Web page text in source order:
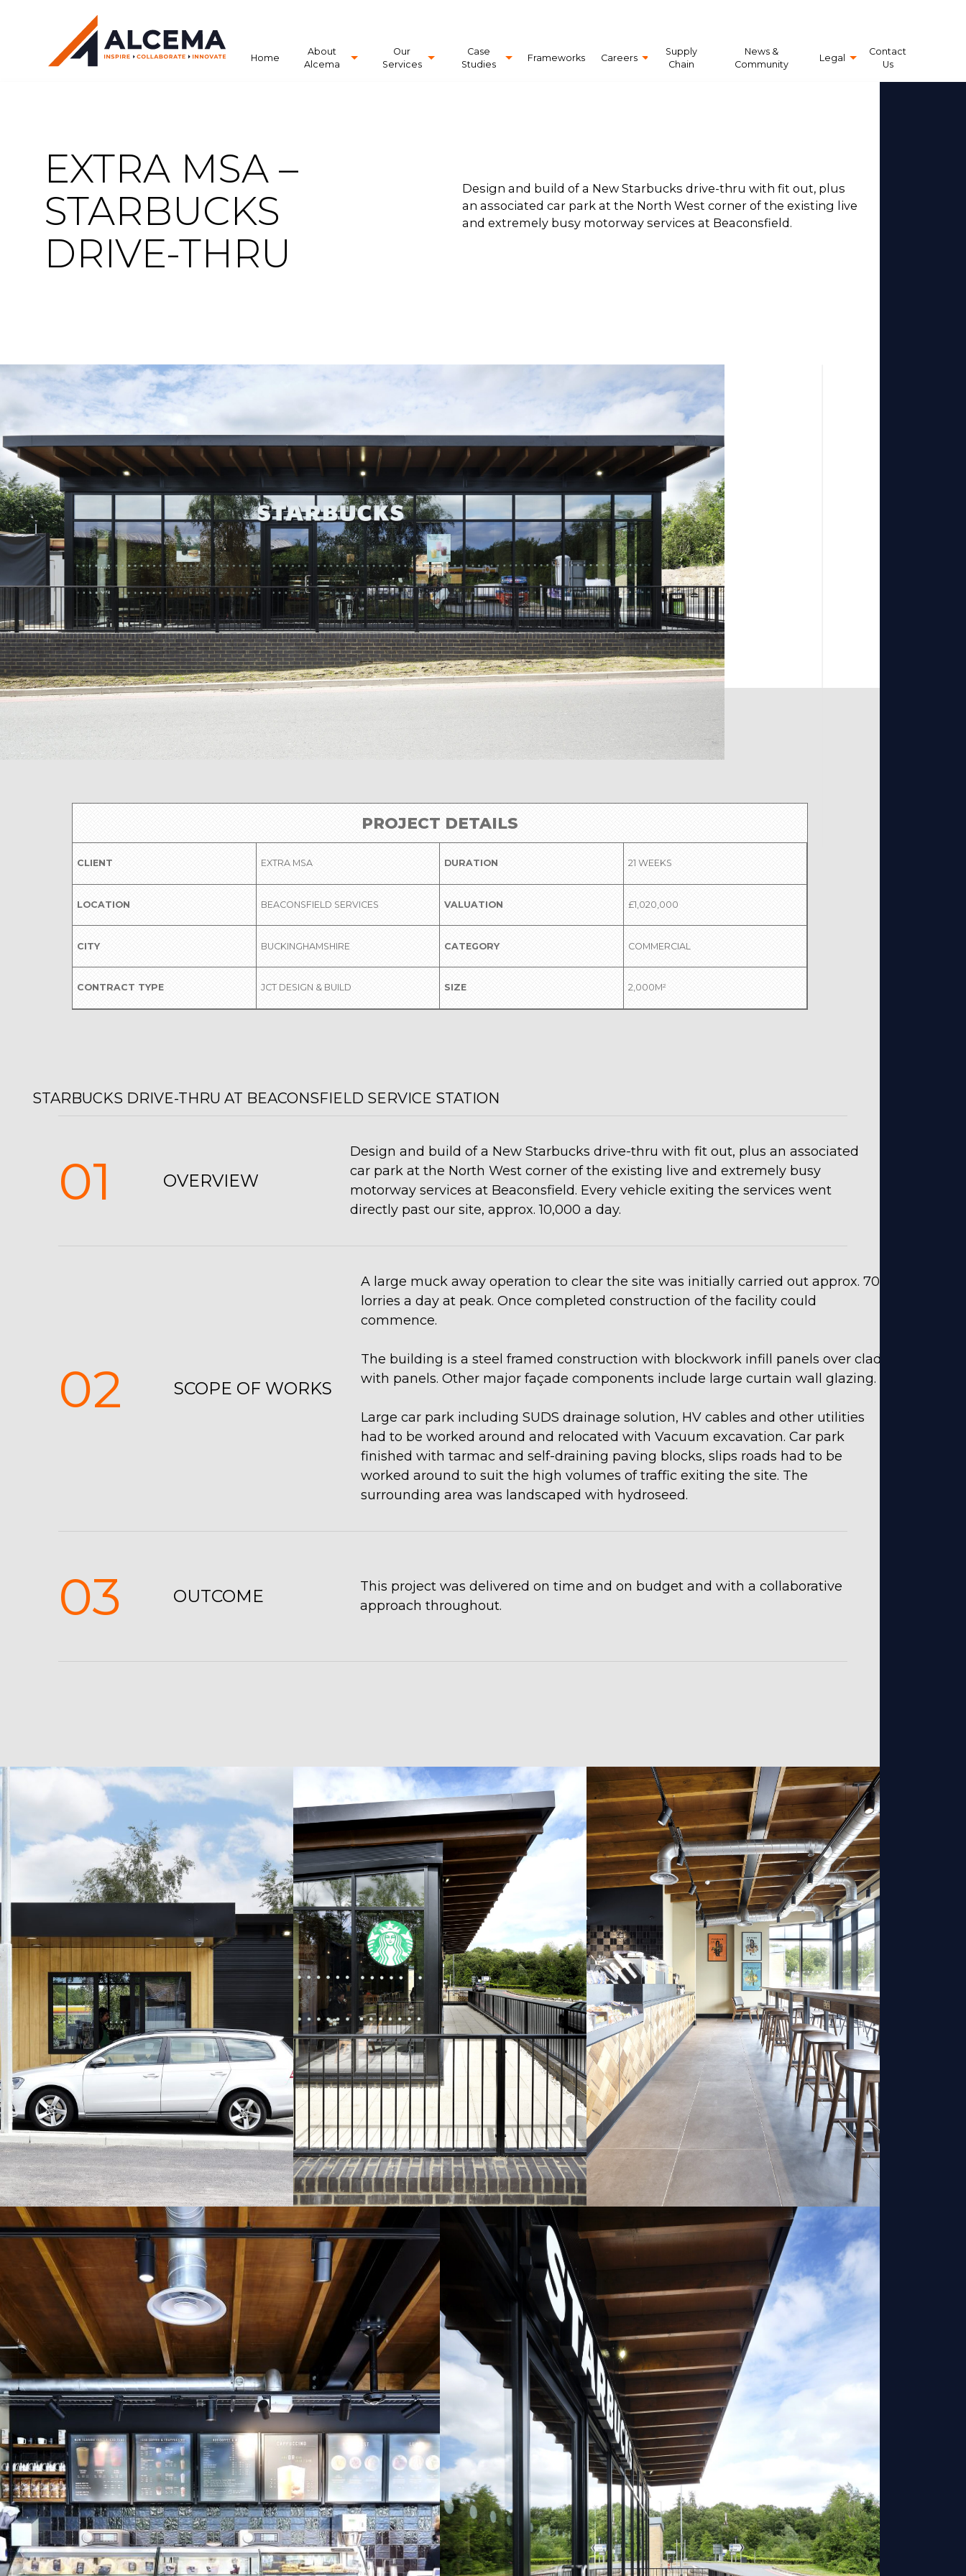
Home
About
Alcema
Our
Services
Case
Studies
Frameworks Careers
Supply
Chain
News &
Community
Legal
Contact
Us
EXTRA MSA –
STARBUCKS
DRIVE-THRU
Design and build of a New Starbucks drive-thru with fit out, plus
an associated car park at the North West corner of the existing live
and extremely busy motorway services at Beaconsfield.
PROJECT DETAILS
CLIENT EXTRA MSA
LOCATION BEACONSFIELD SERVICES
CITY BUCKINGHAMSHIRE
CONTRACT TYPE JCT DESIGN & BUILD
DURATION 21 WEEKS
VALUATION £1,020,000
CATEGORY COMMERCIAL
SIZE 2,000M²
STARBUCKS DRIVE-THRU AT BEACONSFIELD SERVICE STATION
01 OVERVIEW
Design and build of a New Starbucks drive-thru with fit out, plus an associated
car park at the North West corner of the existing live and extremely busy
motorway services at Beaconsfield. Every vehicle exiting the services went
directly past our site, approx. 10,000 a day.
02 SCOPE OF WORKS
A large muck away operation to clear the site was initially carried out approx. 70
lorries a day at peak. Once completed construction of the facility could
commence.
The building is a steel framed construction with blockwork infill panels over clad
with panels. Other major façade components include large curtain wall glazing.
Large car park including SUDS drainage solution, HV cables and other utilities
had to be worked around and relocated with Vacuum excavation. Car park
finished with tarmac and self-draining paving blocks, slips roads had to be
worked around to suit the high volumes of traffic exiting the site. The
surrounding area was landscaped with hydroseed.
03 OUTCOME
This project was delivered on time and on budget and with a collaborative
approach throughout.